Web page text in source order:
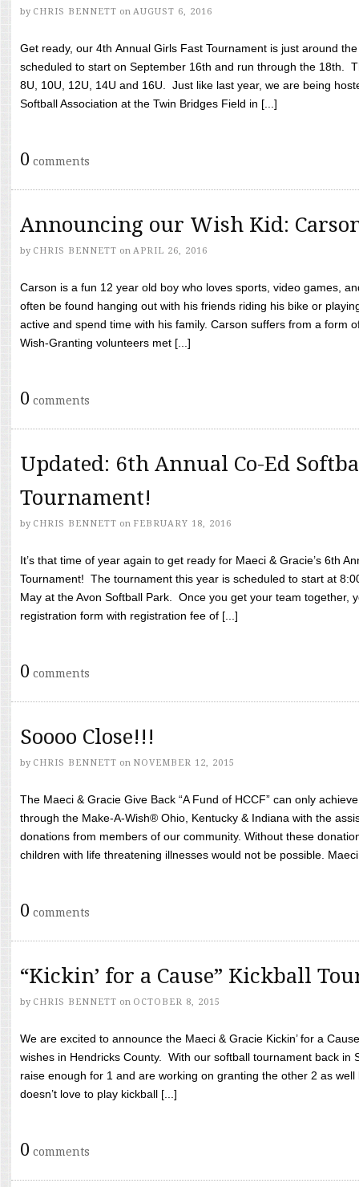
by CHRIS BENNETT on AUGUST 6, 2016
Get ready, our 4th Annual Girls Fast Tournament is just around
scheduled to start on September 16th and run through the 18th.
8U, 10U, 12U, 14U and 16U. Just like last year, we are being
Softball Association at the Twin Bridges Field in [...]
0 comments
Announcing our Wish Kid:
by CHRIS BENNETT on APRIL 26, 2016
Carson is a fun 12 year old boy who loves sports, video games,
often be found hanging out with his friends riding his bike or
active and spend time with his family. Carson suffers from a form
Wish-Granting volunteers met [...]
0 comments
Updated: 6th Annual Co-Ed
Tournament!
by CHRIS BENNETT on FEBRUARY 18, 2016
It’s that time of year again to get ready for Maeci & Gracie’s 6th
Tournament! The tournament this year is scheduled to start at
May at the Avon Softball Park. Once you get your team together,
registration form with registration fee of [...]
0 comments
Soooo Close!!!
by CHRIS BENNETT on NOVEMBER 12, 2015
The Maeci & Gracie Give Back “A Fund of HCCF” can only
through the Make-A-Wish® Ohio, Kentucky & Indiana with the
donations from members of our community. Without these
children with life threatening illnesses would not be possible.
0 comments
“Kickin’ for a Cause” Kickball
by CHRIS BENNETT on OCTOBER 8, 2015
We are excited to announce the Maeci & Gracie Kickin’ for a
wishes in Hendricks County. With our softball tournament back in
raise enough for 1 and are working on granting the other 2 as
doesn’t love to play kickball [...]
0 comments